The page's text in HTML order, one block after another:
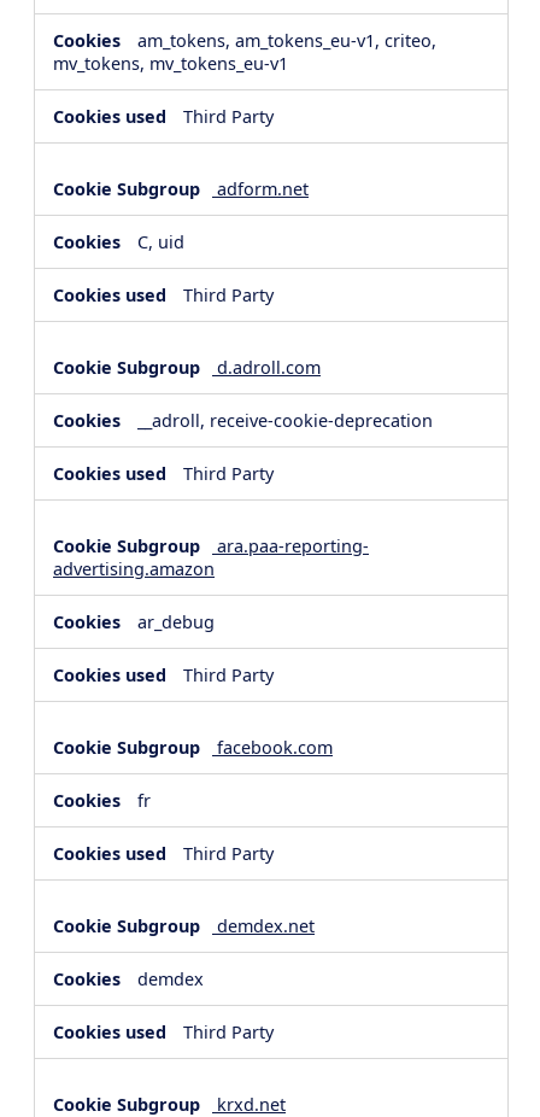
am_tokens, am_tokens_eu-v1, criteo,
mv_tokens, mv_tokens_eu-v1
Third Party
adform.net
C, uid
Third Party
d.adroll.com
__adroll, receive-cookie-deprecation
Third Party
ara.paa-reporting-
advertising.amazon
ar_debug
Third Party
facebook.com
fr
Third Party
demdex.net
demdex
Third Party
krxd.net